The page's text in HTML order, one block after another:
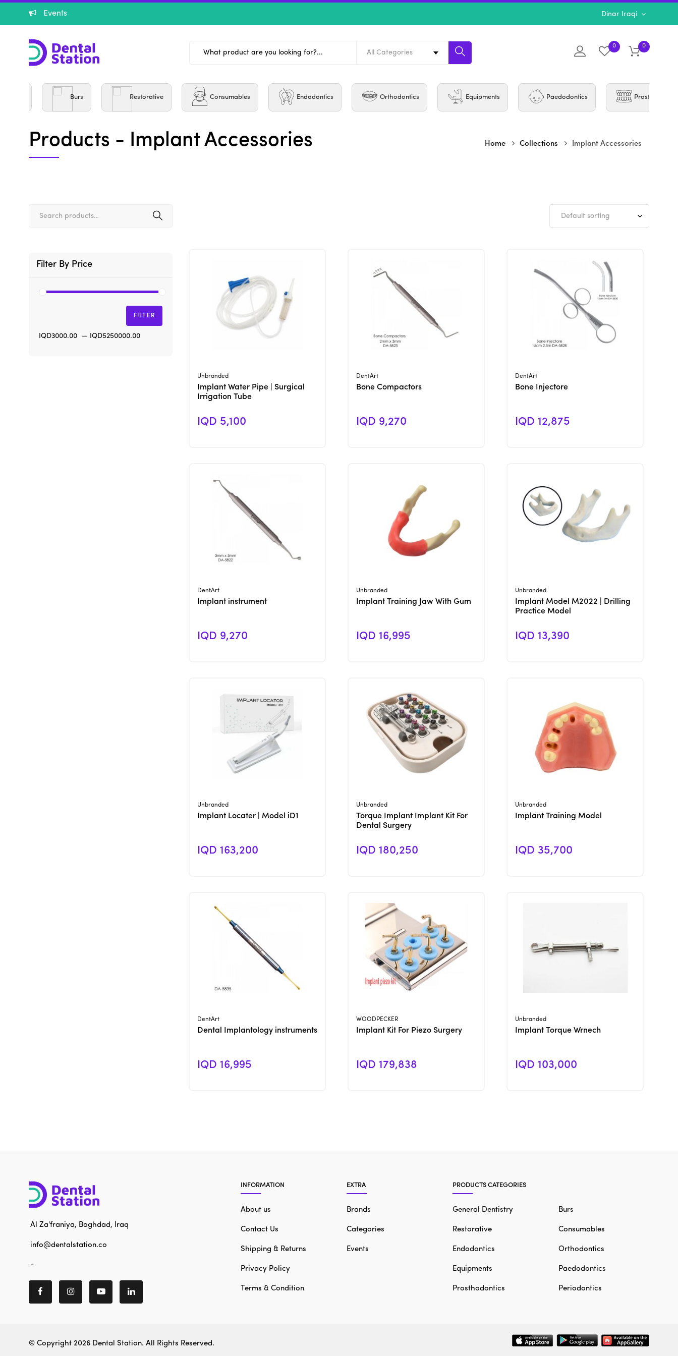
Events Dinar Iraqi
All Categories
0 0
Burs Restorative Consumables Endodontics Orthodontics Equipments Paedodontics
Products - Implant Accessories Home Collections Implant Accessories
Unbranded
Implant Water Pipe | Surgical
Irrigation Tube
IQD 5,100
DentArt
Bone Compactors
IQD 9,270
DentArt
Bone Injectore
IQD 12,875
DentArt
Implant instrument
IQD 9,270
Unbranded
Implant Training Jaw With Gum
IQD 16,995
Unbranded
Implant Model M2022 | Drilling
Practice Model
IQD 13,390
Unbranded
Implant Locater | Model iD1
IQD 163,200
Unbranded
Torque Implant Implant Kit For
Dental Surgery
IQD 180,250
Unbranded
Implant Training Model
IQD 35,700
DentArt
Dental Implantology instruments
IQD 16,995
WOODPECKER
Implant Kit For Piezo Surgery
IQD 179,838
Unbranded
Implant Torque Wrnech
IQD 103,000
Filter By Price
FILTER
IQD3000.00 — IQD5250000.00
Al Za'franiya, Baghdad, Iraq
info@dentalstation.co
-
INFORMATION
About us
Contact Us
Shipping & Returns
Privacy Policy
Terms & Condition
EXTRA
Brands
Categories
Events
PRODUCTS CATEGORIES
General Dentistry Burs
Restorative Consumables
Endodontics Orthodontics
Equipments Paedodontics
Prosthodontics Periodontics
© Copyright 2026 Dental Station. All Rights Reserved.